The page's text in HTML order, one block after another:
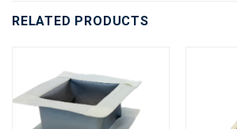
RELATED PRODUCTS